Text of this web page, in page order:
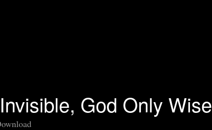
God Only Wise